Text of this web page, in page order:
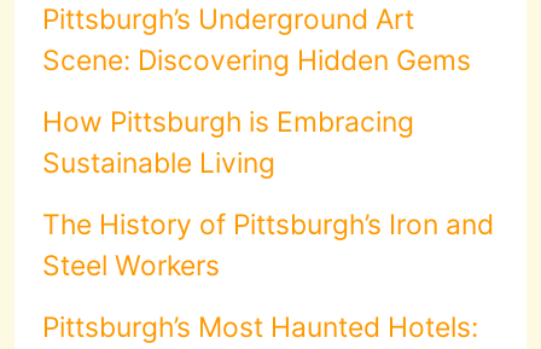
Pittsburgh’s Underground Art
Scene: Discovering Hidden Gems
How Pittsburgh is Embracing
Sustainable Living
The History of Pittsburgh’s Iron and
Steel Workers
Pittsburgh’s Most Haunted Hotels: